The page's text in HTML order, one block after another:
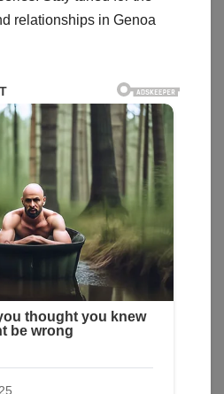
relationships in Genoa